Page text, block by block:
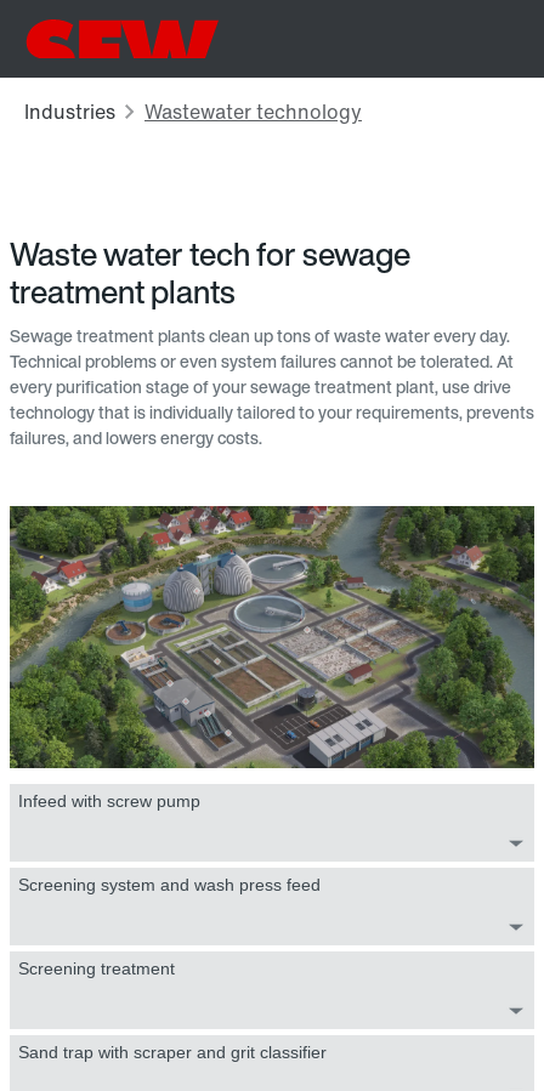
Waste water tech for sewage
treatment plants
Sewage treatment plants clean up tons of waste water every day.
Technical problems or even system failures cannot be tolerated. At
every purification stage of your sewage treatment plant, use drive
technology that is individually tailored to your requirements, prevents
failures, and lowers energy costs.
Infeed with screw pump
Screening system and wash press feed
Screening treatment
Sand trap with scraper and grit classifier